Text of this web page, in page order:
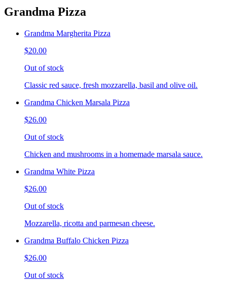
Grandma Pizza
Grandma Margherita Pizza
$20.00
Out of stock
Classic red sauce, fresh mozzarella, basil and olive oil.
Grandma Chicken Marsala Pizza
$26.00
Out of stock
Chicken and mushrooms in a homemade marsala sauce.
Grandma White Pizza
$26.00
Out of stock
Mozzarella, ricotta and parmesan cheese.
Grandma Buffalo Chicken Pizza
$26.00
Out of stock